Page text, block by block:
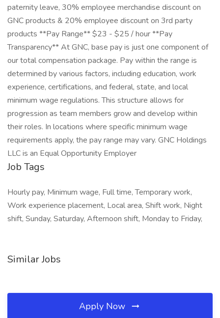
paternity leave, 30% employee merchandise discount on
GNC products & 20% employee discount on 3rd party
products **Pay Range** $23 - $25 / hour **Pay
Transparency** At GNC, base pay is just one component of
our total compensation package. Pay within the range is
determined by various factors, including education, work
experience, certifications, and federal, state, and local
minimum wage regulations. This structure allows for
progression as team members grow and develop within
their roles. In locations where specific minimum wage
requirements apply, the pay range may vary. GNC Holdings
LLC is an Equal Opportunity Employer
Job Tags
Hourly pay, Minimum wage, Full time, Temporary work,
Work experience placement, Local area, Shift work, Night
shift, Sunday, Saturday, Afternoon shift, Monday to Friday,
Similar Jobs
Apply Now